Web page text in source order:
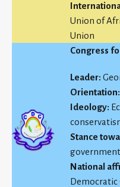
Union of
Union
Congress
Leader:
Orientation:
Ideology:
Stance
government
National